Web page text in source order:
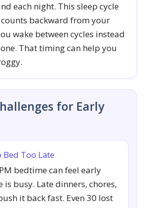
each night. This sleep cycle
backward from your
wake between cycles instead
That timing can help you
for Early
Too Late
bedtime can feel early
is busy. Late dinners, chores,
it back fast. Even 30 lost